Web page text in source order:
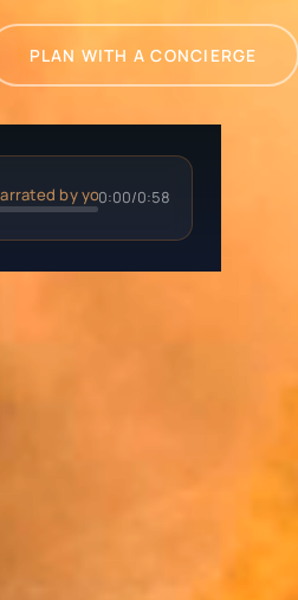
PLAN WITH A CONCIERGE
by your private guide
0:00/0:58